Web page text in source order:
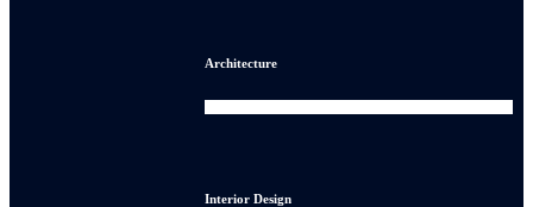
Architecture
Interior Design